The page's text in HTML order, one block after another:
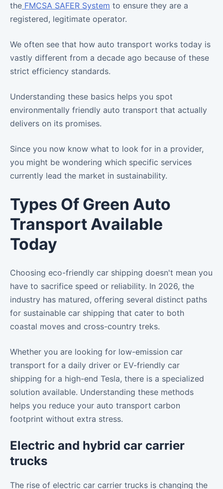
the FMCSA SAFER System to ensure they are a
registered, legitimate operator.
We often see that how auto transport works today is
vastly different from a decade ago because of these
strict efficiency standards.
Understanding these basics helps you spot
environmentally friendly auto transport that actually
delivers on its promises.
Since you now know what to look for in a provider,
you might be wondering which specific services
currently lead the market in sustainability.
Types Of Green Auto
Transport Available
Today
Choosing eco-friendly car shipping doesn't mean you
have to sacrifice speed or reliability. In 2026, the
industry has matured, offering several distinct paths
for sustainable car shipping that cater to both
coastal moves and cross-country treks.
Whether you are looking for low-emission car
transport for a daily driver or EV-friendly car
shipping for a high-end Tesla, there is a specialized
solution available. Understanding these methods
helps you reduce your auto transport carbon
footprint without extra stress.
Electric and hybrid car carrier
trucks
The rise of electric car carrier trucks is changing the